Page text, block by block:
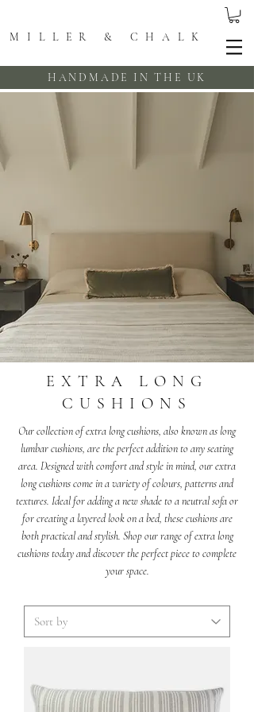
MILLER & CHALK
HANDMADE IN THE UK
EXTRA LONG
CUSHIONS
Our collection of extra long cushions, also known as long
lumbar cushions, are the perfect addition to any seating
area. Designed with comfort and style in mind, our extra
long cushions come in a variety of colours, patterns and
textures. Ideal for adding a new shade to a neutral sofa or
for creating a layered look on a bed, these cushions are
both practical and stylish. Shop our range of extra long
cushions today and discover the perfect piece to complete
your space.